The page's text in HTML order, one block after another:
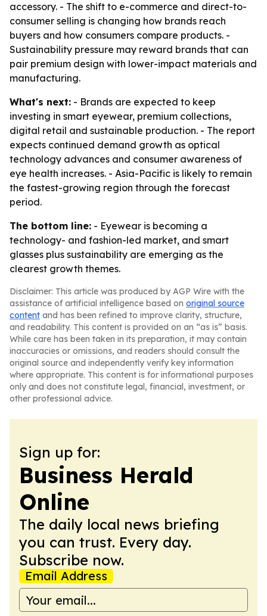
accessory. - The shift to e-commerce and direct-to-
consumer selling is changing how brands reach
buyers and how consumers compare products. -
Sustainability pressure may reward brands that can
pair premium design with lower-impact materials and
manufacturing.
What's next: - Brands are expected to keep
investing in smart eyewear, premium collections,
digital retail and sustainable production. - The report
expects continued demand growth as optical
technology advances and consumer awareness of
eye health increases. - Asia-Pacific is likely to remain
the fastest-growing region through the forecast
period.
The bottom line: - Eyewear is becoming a
technology- and fashion-led market, and smart
glasses plus sustainability are emerging as the
clearest growth themes.
Disclaimer: This article was produced by AGP Wire with the
assistance of artificial intelligence based on original source
content and has been refined to improve clarity, structure,
and readability. This content is provided on an “as is” basis.
While care has been taken in its preparation, it may contain
inaccuracies or omissions, and readers should consult the
original source and independently verify key information
where appropriate. This content is for informational purposes
only and does not constitute legal, financial, investment, or
other professional advice.
Sign up for:
Business Herald
Online
The daily local news briefing
you can trust. Every day.
Subscribe now.
Email Address